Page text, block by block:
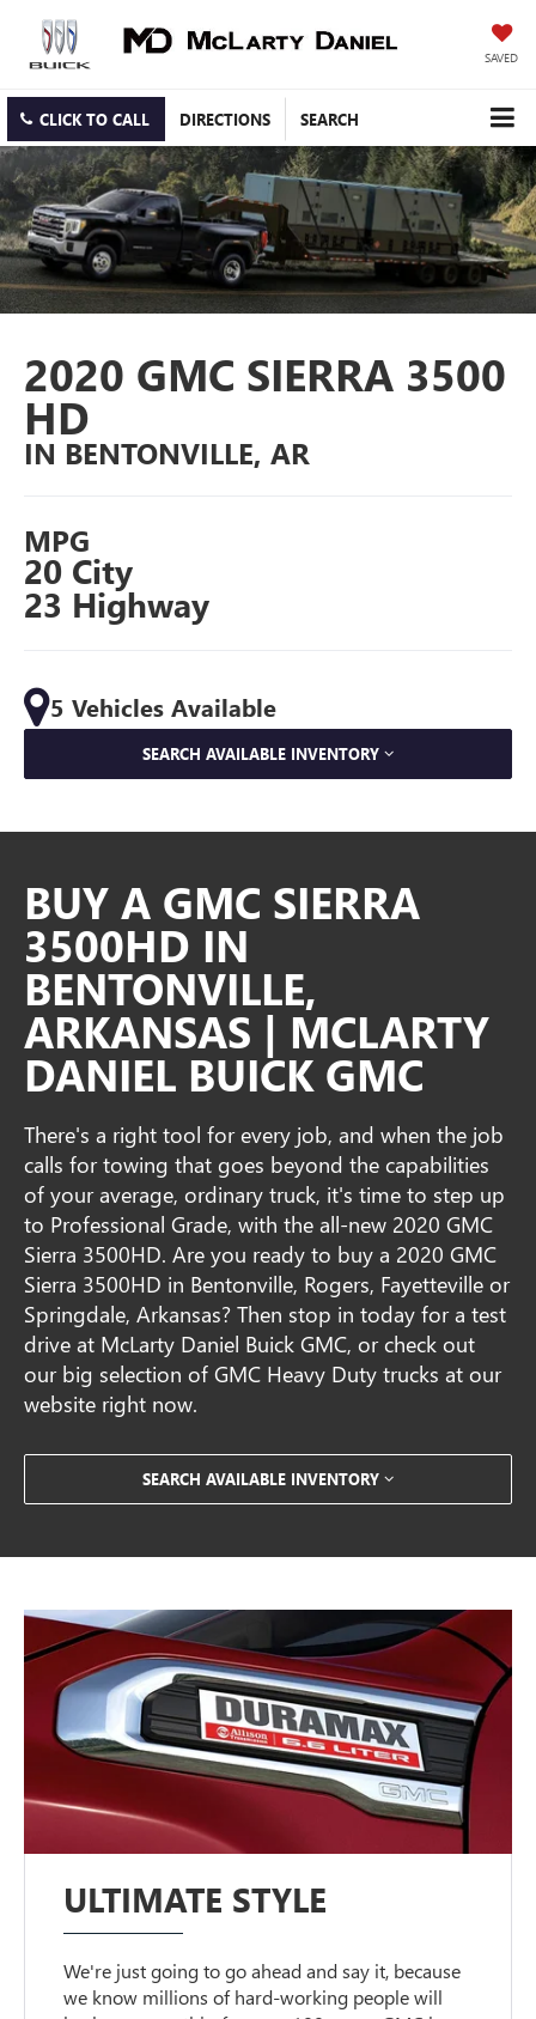
SAVED
CLICK TO CALL DIRECTIONS SEARCH
2020 GMC SIERRA 3500
HD
IN BENTONVILLE, AR
MPG
20 City
23 Highway
5 Vehicles Available
SEARCH AVAILABLE INVENTORY
BUY A GMC SIERRA
3500HD IN
BENTONVILLE,
ARKANSAS | MCLARTY
DANIEL BUICK GMC
There's a right tool for every job, and when the job
calls for towing that goes beyond the capabilities
of your average, ordinary truck, it's time to step up
to Professional Grade, with the all-new 2020 GMC
Sierra 3500HD. Are you ready to buy a 2020 GMC
Sierra 3500HD in Bentonville, Rogers, Fayetteville or
Springdale, Arkansas? Then stop in today for a test
drive at McLarty Daniel Buick GMC, or check out
our big selection of GMC Heavy Duty trucks at our
website right now.
SEARCH AVAILABLE INVENTORY
ULTIMATE STYLE
We're just going to go ahead and say it, because
we know millions of hard-working people will